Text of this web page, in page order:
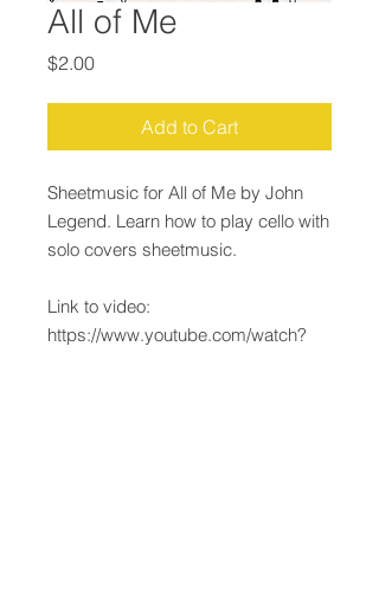
All of Me
$2.00Price
Add to Cart
Sheetmusic for All of Me by John
Legend. Learn how to play cello with
solo covers sheetmusic.
Link to video:
https://www.youtube.com/watch?